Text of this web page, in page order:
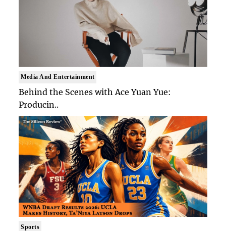
Media And Entertainment
Behind the Scenes with Ace Yuan Yue:
Producin..
Sports